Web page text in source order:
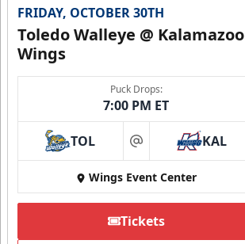
FRIDAY, OCTOBER 30TH
Toledo Walleye @ Kalamazoo
Wings
Puck Drops:
7:00 PM ET
TOL at KAL
Wings Event Center
Tickets